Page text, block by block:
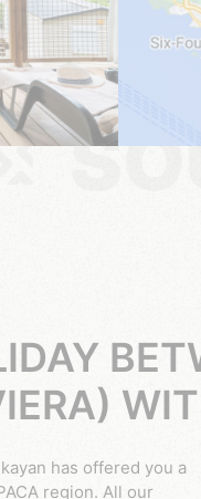
has offered you a
region. All our